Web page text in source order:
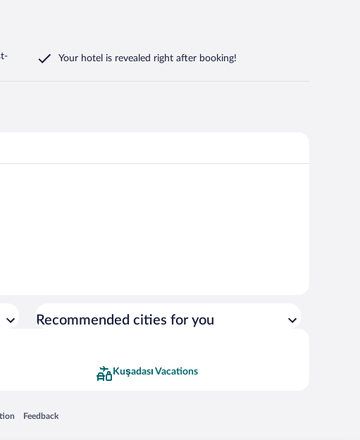
Your hotel is revealed right after booking!
Recommended cities for you
Kuşadası Vacations
Feedback
Opens in a new window